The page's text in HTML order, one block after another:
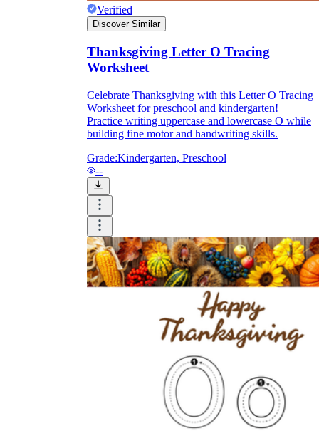
Verified
Discover Similar
Thanksgiving Letter O Tracing
Worksheet
Celebrate Thanksgiving with this Letter O Tracing
Worksheet for preschool and kindergarten!
Practice writing uppercase and lowercase O while
building fine motor and handwriting skills.
Grade:Kindergarten, Preschool
--